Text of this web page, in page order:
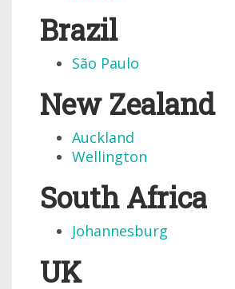
Brazil
São Paulo
New Zealand
Auckland
Wellington
South Africa
Johannesburg
UK